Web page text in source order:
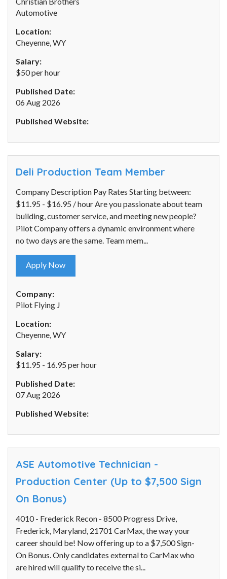
Automotive
Location:
Cheyenne, WY
Salary:
$50 per hour
Published Date:
06 Aug 2026
Published Website:
Deli Production Team Member
Company Description Pay Rates Starting between:
$11.95 - $16.95 / hour Are you passionate about team
building, customer service, and meeting new people?
Pilot Company offers a dynamic environment where
no two days are the same. Team mem...
Apply Now
Company:
Pilot Flying J
Location:
Cheyenne, WY
Salary:
$11.95 - 16.95 per hour
Published Date:
07 Aug 2026
Published Website:
ASE Automotive Technician -
Production Center (Up to $7,500 Sign
On Bonus)
4010 - Frederick Recon - 8500 Progress Drive,
Frederick, Maryland, 21701 CarMax, the way your
career should be! Now offering up to a $7,500 Sign-
On Bonus. Only candidates external to CarMax who
are hired will qualify to receive the si...